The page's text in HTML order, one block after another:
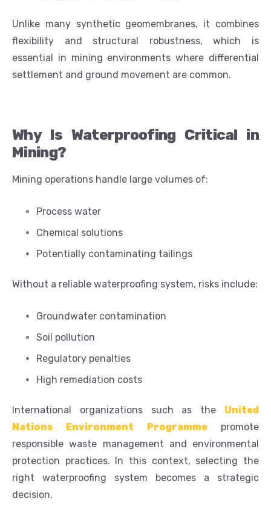
Unlike many synthetic geomembranes, it combines
flexibility and structural robustness, which is
essential in mining environments where differential
settlement and ground movement are common.
Why Is Waterproofing Critical in
Mining?
Mining operations handle large volumes of:
Process water
Chemical solutions
Potentially contaminating tailings
Without a reliable waterproofing system, risks include:
Groundwater contamination
Soil pollution
Regulatory penalties
High remediation costs
International organizations such as the United
Nations Environment Programme
promote
responsible waste management and environmental
protection practices. In this context, selecting the
right waterproofing system becomes a strategic
decision.